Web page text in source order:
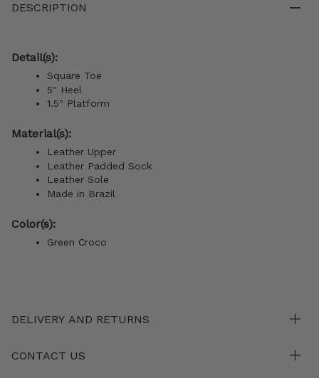
DESCRIPTION
Detail(s):
Square Toe
5" Heel
1.5" Platform
Material(s):
Leather Upper
Leather Padded Sock
Leather Sole
Made in Brazil
Color(s):
Green Croco
DELIVERY AND RETURNS
CONTACT US